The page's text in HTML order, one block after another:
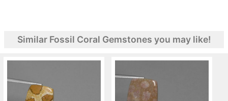
Similar Fossil Coral Gemstones you may like!